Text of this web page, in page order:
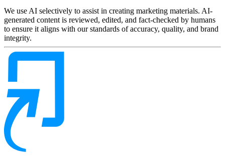
We use AI selectively to assist in creating marketing materials. AI-
generated content is reviewed, edited, and fact-checked by humans
to ensure it aligns with our standards of accuracy, quality, and brand
integrity.